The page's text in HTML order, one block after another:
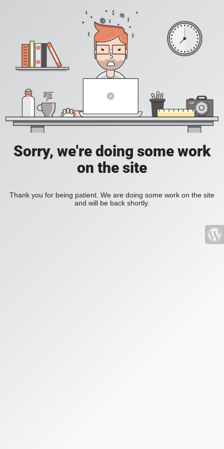
Sorry, we're doing some work
on the site
Thank you for being patient. We are doing some work on the site
and will be back shortly.